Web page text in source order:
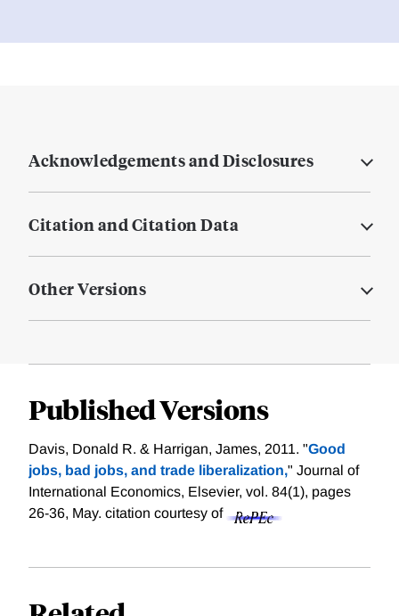
Acknowledgements and Disclosures
Citation and Citation Data
Other Versions
Published Versions
Davis, Donald R. & Harrigan, James, 2011. "Good
jobs, bad jobs, and trade liberalization," Journal of
International Economics, Elsevier, vol. 84(1), pages
26-36, May. citation courtesy of